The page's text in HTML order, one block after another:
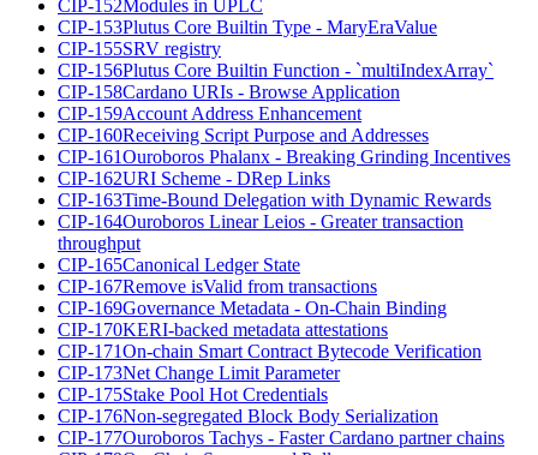
CIP-152Modules in UPLC
CIP-153Plutus Core Builtin Type - MaryEraValue
CIP-155SRV registry
CIP-156Plutus Core Builtin Function - `multiIndexArray`
CIP-158Cardano URIs - Browse Application
CIP-159Account Address Enhancement
CIP-160Receiving Script Purpose and Addresses
CIP-161Ouroboros Phalanx - Breaking Grinding Incentives
CIP-162URI Scheme - DRep Links
CIP-163Time-Bound Delegation with Dynamic Rewards
CIP-164Ouroboros Linear Leios - Greater transaction
throughput
CIP-165Canonical Ledger State
CIP-167Remove isValid from transactions
CIP-169Governance Metadata - On-Chain Binding
CIP-170KERI-backed metadata attestations
CIP-171On-chain Smart Contract Bytecode Verification
CIP-173Net Change Limit Parameter
CIP-175Stake Pool Hot Credentials
CIP-176Non-segregated Block Body Serialization
CIP-177Ouroboros Tachys - Faster Cardano partner chains